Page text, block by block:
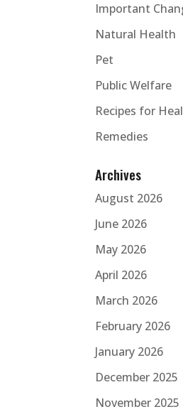
Important
Natural Health
Pet
Public Welfare
Recipes for
Remedies
Archives
August 2026
June 2026
May 2026
April 2026
March 2026
February 2026
January 2026
December 2025
November 2025